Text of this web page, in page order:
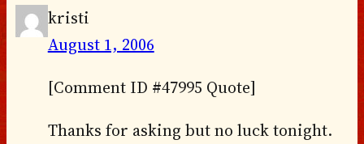
kristi
August 1, 2006
[Comment ID #47995 Quote]
Thanks for asking but no luck tonight.